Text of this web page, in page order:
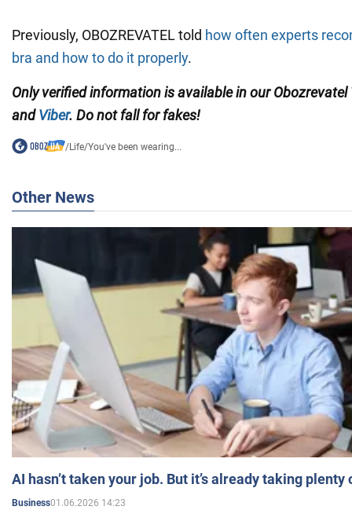
Previously, OBOZREVATEL told how often experts
bra and how to do it properly.
Only verified information is available in our Obozrevatel
andViber. Do not fall for fakes!
/Life/You've been wearing...
Other News
AI hasn’t taken your job. But it’s already taking plenty
Business01.06.2026 14:23